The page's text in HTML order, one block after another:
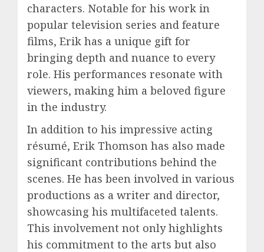
characters. Notable for his work in
popular television series and feature
films, Erik has a unique gift for
bringing depth and nuance to every
role. His performances resonate with
viewers, making him a beloved figure
in the industry.
In addition to his impressive acting
résumé, Erik Thomson has also made
significant contributions behind the
scenes. He has been involved in various
productions as a writer and director,
showcasing his multifaceted talents.
This involvement not only highlights
his commitment to the arts but also